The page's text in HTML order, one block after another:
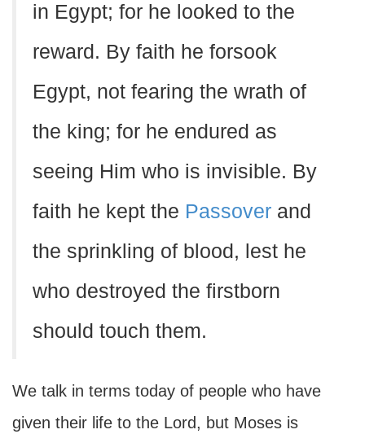
in Egypt; for he looked to the
reward. By faith he forsook
Egypt, not fearing the wrath of
the king; for he endured as
seeing Him who is invisible. By
faith he kept the Passover and
the sprinkling of blood, lest he
who destroyed the firstborn
should touch them.
We talk in terms today of people who have
given their life to the Lord, but Moses is